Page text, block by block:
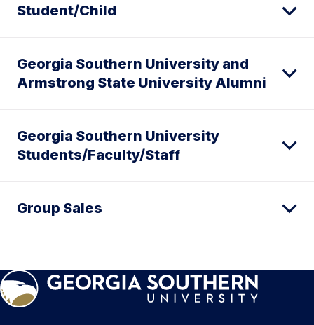
Student/Child
Georgia Southern University and
Armstrong State University Alumni
Georgia Southern University
Students/Faculty/Staff
Group Sales